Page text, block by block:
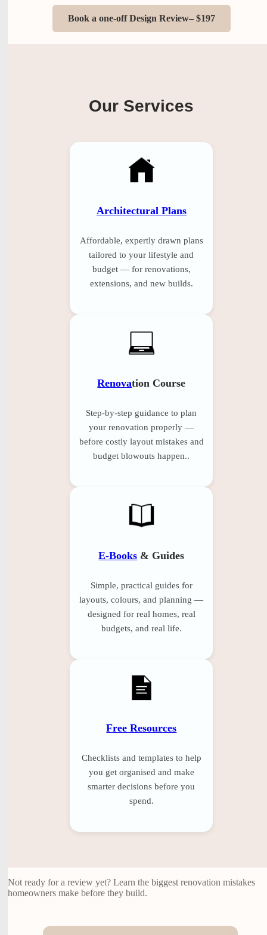
Book a one-off Design Review– $197
Our Services
Architectural Plans
Affordable, expertly drawn plans
tailored to your lifestyle and
budget — for renovations,
extensions, and new builds.
Renovation Course
Step-by-step guidance to plan
your renovation properly —
before costly layout mistakes and
budget blowouts happen..
E-Books & Guides
Simple, practical guides for
layouts, colours, and planning —
designed for real homes, real
budgets, and real life.
Free Resources
Checklists and templates to help
you get organised and make
smarter decisions before you
spend.
Not ready for a review yet? Learn the biggest renovation mistakes
homeowners make before they build.